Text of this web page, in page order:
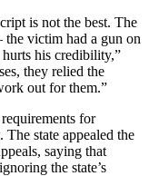
is not the best. The
victim had a gun on
his credibility,”
they relied the
out for them.”
for
state appealed the
saying that
the state’s